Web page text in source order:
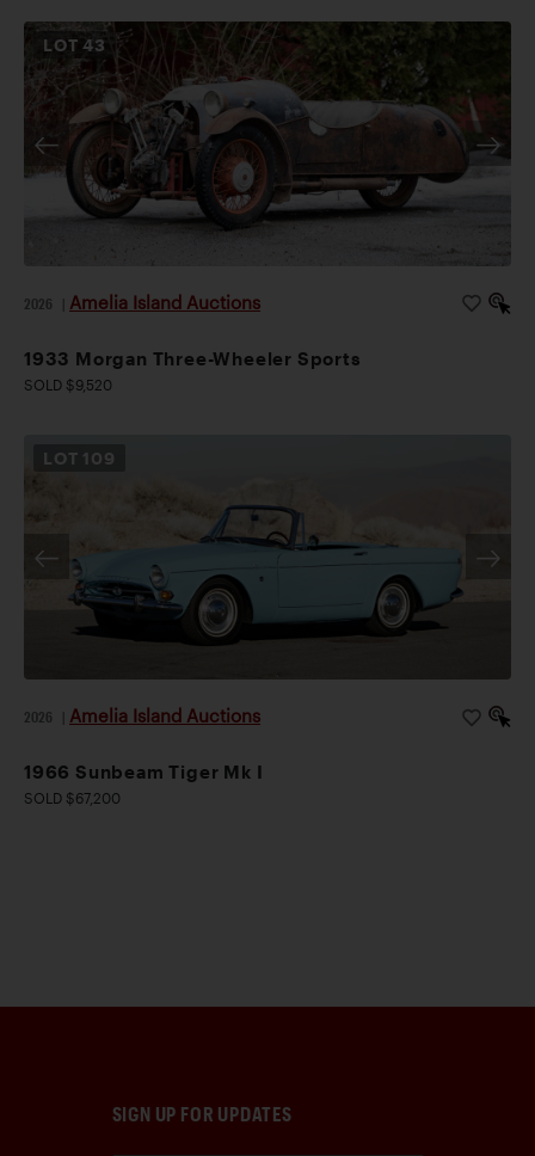
LOT43
2026 Amelia Island Auctions
1933 Morgan Three-Wheeler Sports
SOLD $9,520
LOT 109
2026 Amelia Island Auctions
1966 Sunbeam Tiger Mk I
SOLD $67,200
SIGN UP FOR UPDATES